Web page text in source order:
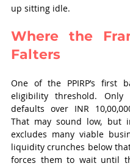
up sitting idle.
Where the
Falters
One of the PPIRP’s first
eligibility threshold. Only
defaults over INR
That may sound low, but
excludes many viable
liquidity crunches below
forces them to wait until